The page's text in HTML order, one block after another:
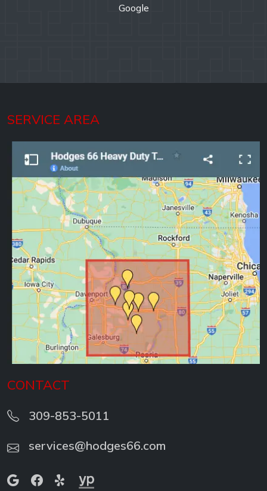
Google
SERVICE AREA
CONTACT
309-853-5011
services@hodges66.com